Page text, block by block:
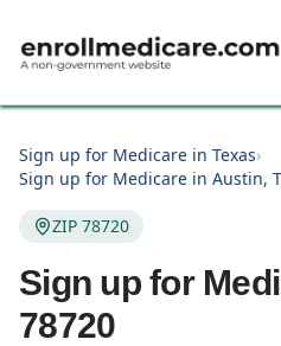
Sign up for Medicare in Texas›
Sign up for Medicare in Austin,
ZIP 78720
Sign up for
78720